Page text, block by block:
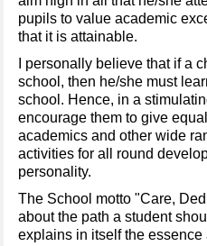
pupils to value academic
that it is attainable.
I personally believe that if a
school, then he/she must
school. Hence, in a
encourage them to give
academics and other wide
activities for all round
personality.
The School motto "Care,
about the path a student
explains in itself the